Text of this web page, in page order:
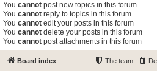
You cannot post new topics in this forum
You cannot reply to topics in this forum
You cannot edit your posts in this forum
You cannot delete your posts in this forum
You cannot post attachments in this forum
Board index The team